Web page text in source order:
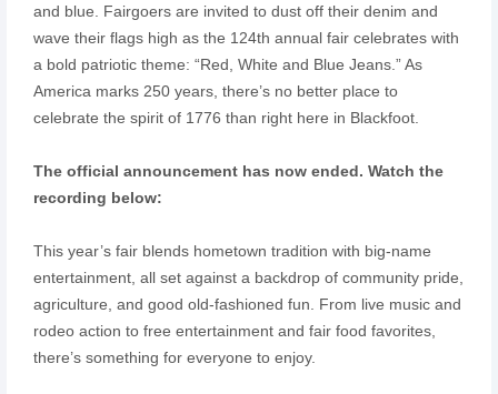
and blue. Fairgoers are invited to dust off their denim and
wave their flags high as the 124th annual fair celebrates with
a bold patriotic theme: “Red, White and Blue Jeans.” As
America marks 250 years, there’s no better place to
celebrate the spirit of 1776 than right here in Blackfoot.
The official announcement has now ended. Watch the
recording below:
This year’s fair blends hometown tradition with big-name
entertainment, all set against a backdrop of community pride,
agriculture, and good old-fashioned fun. From live music and
rodeo action to free entertainment and fair food favorites,
there’s something for everyone to enjoy.